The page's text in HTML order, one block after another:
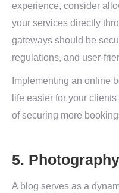
experience, consider
your services directly
gateways should be
regulations, and user-
Implementing an online
life easier for your
of securing more
5.
A blog serves as a